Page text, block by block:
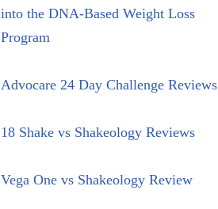
into the DNA-Based Weight Loss
Program
Advocare 24 Day Challenge Reviews
18 Shake vs Shakeology Reviews
Vega One vs Shakeology Review